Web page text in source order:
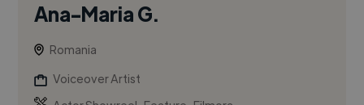
Ana-Maria G.
Romania
Voiceover Artist